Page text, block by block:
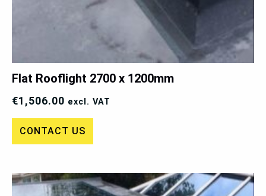
Flat Rooflight 2700 x 1200mm
€1,506.00 excl. VAT
CONTACT US